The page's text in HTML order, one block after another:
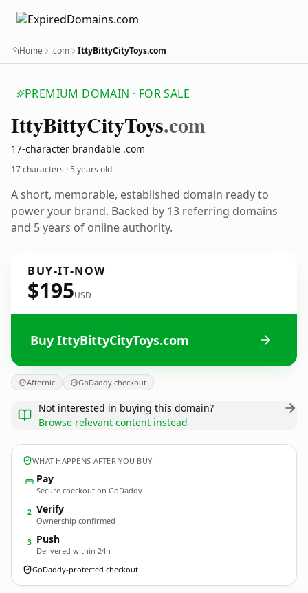
Home .com IttyBittyCityToys.com
PREMIUM DOMAIN · FOR SALE
IttyBittyCityToys.com
17-character brandable .com
17 characters ·5 years old
A short, memorable, established domain ready to
power your brand. Backed by 13 referring domains
and 5 years of online authority.
BUY-IT-NOW
$195USD
Buy IttyBittyCityToys.com
Afternic GoDaddy checkout
Not interested in buying this domain?
Browse relevant content instead
WHAT HAPPENS AFTER YOU BUY
Pay
Secure checkout on GoDaddy
2 Verify
Ownership confirmed
3 Push
Delivered within 24h
GoDaddy-protected checkout